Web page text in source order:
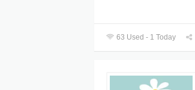
63 Used - 1 Today